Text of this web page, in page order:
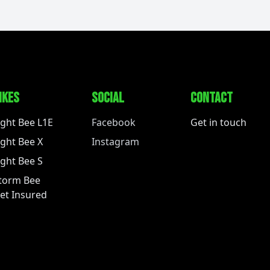
Bee L1E
Bee X
Bee S
Bee
Insured
SOCIAL
Facebook
Instagram
CONTACT
Get in touch